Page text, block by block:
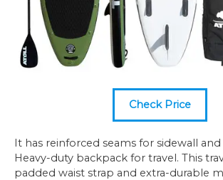
Check Price
It has reinforced seams for sidewall
Heavy-duty backpack for travel. This
padded waist strap and extra-durable